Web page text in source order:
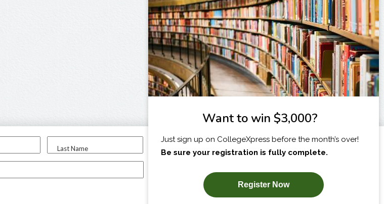
Last Name
I am...
SUBSCRIBE NOW!